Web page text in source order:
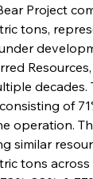
Project
tons,
decades.
of
operation.
similar
tons